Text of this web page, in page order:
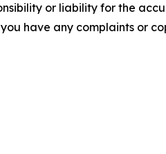
or liability for the
have any complaints or